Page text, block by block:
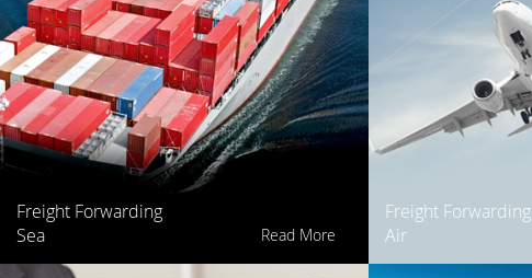
Freight Forwarding
Sea
Read More
Freight Forwarding
Air